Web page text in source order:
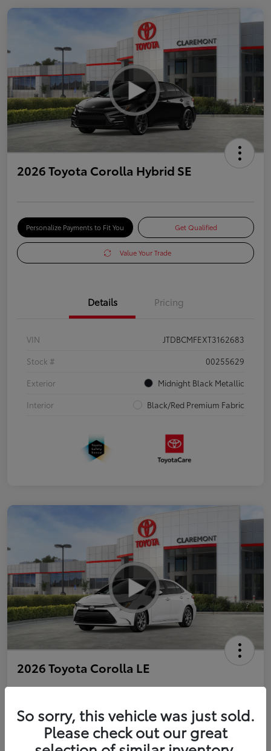
2026 Toyota Corolla Hybrid SE
Personalize Payments to Fit You Get Qualified
Value Your Trade
Details Pricing
VIN
JTDBCMFEXT3162683
Stock #
00255629
Exterior
Midnight Black Metallic
Interior
Black/Red Premium Fabric
2026 Toyota Corolla LE
Personalize Payments to Fit You Get Qualified
So sorry, this vehicle was just sold.
Please check out our great